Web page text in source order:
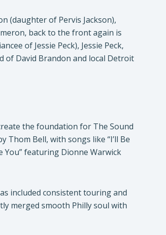
(daughter of Pervis Jackson),
back to the front again is
of Jessie Peck), Jessie Peck,
of David Brandon and local Detroit
the foundation for The Sound
Bell, with songs like “I’ll Be
You” featuring Dionne Warwick
included consistent touring and
merged smooth Philly soul with